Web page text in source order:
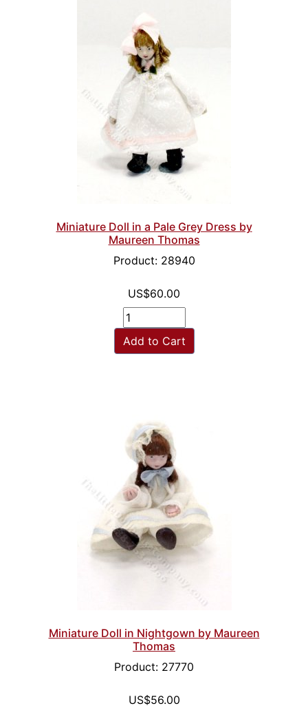
Miniature Doll in a Pale Grey Dress by
Maureen Thomas
Product: 28940
US$60.00
Add to Cart
Miniature Doll in Nightgown by Maureen
Thomas
Product: 27770
US$56.00